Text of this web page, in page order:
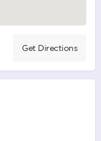
Get Directions